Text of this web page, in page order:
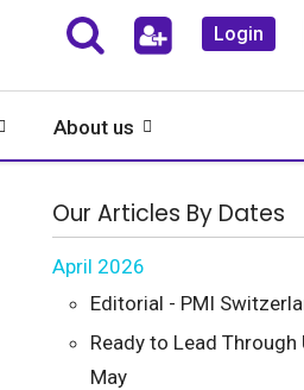
Login
About us
Our Articles By Dates
April 2026
Editorial - PMI
Ready to Lead
May